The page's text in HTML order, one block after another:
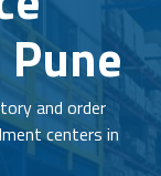
and order
centers in